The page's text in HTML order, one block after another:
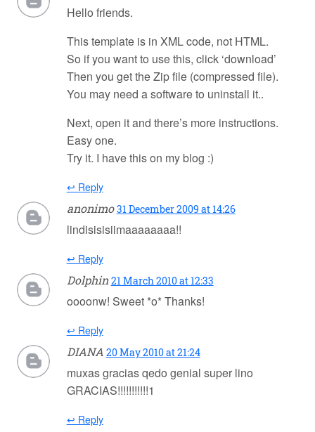
Hello friends.
This template is in XML code, not HTML.
So if you want to use this, click ‘download’
Then you get the Zip file (compressed file).
You may need a software to uninstall it..
Next, open it and there’s more instructions.
Easy one.
Try it. I have this on my blog :)
↩ Reply
anonimo 31 December 2009 at 14:26
lindisisisiimaaaaaaaa!!
↩ Reply
Dolphin 21 March 2010 at 12:33
oooonw! Sweet *o* Thanks!
↩ Reply
DIANA 20 May 2010 at 21:24
muxas gracias qedo genial super lino
GRACIAS!!!!!!!!!!!1
↩ Reply